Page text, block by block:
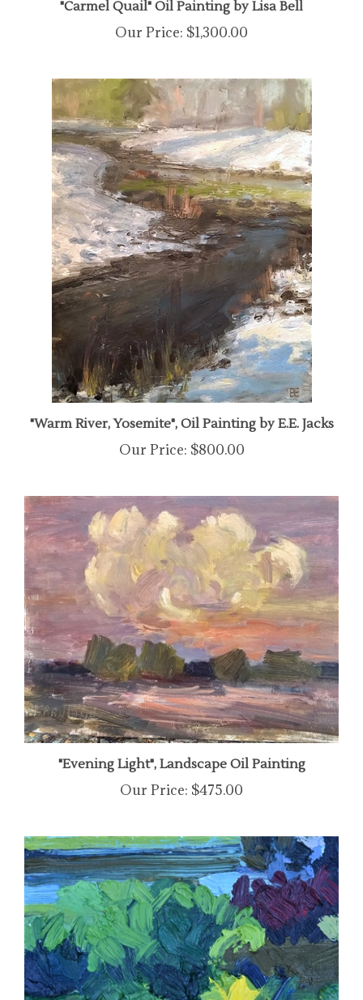
Our Price: $1,300.00
"Warm River, Yosemite", Oil Painting by E.E. Jacks
Our Price:$800.00
"Evening Light", Landscape Oil Painting
Our Price:$475.00